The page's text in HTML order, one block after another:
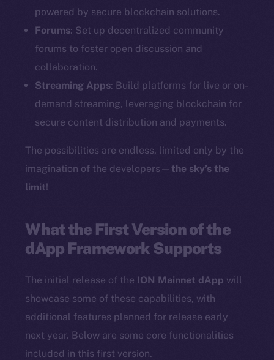
powered by secure blockchain solutions.
Forums: Set up decentralized community
forums to foster open discussion and
collaboration.
Streaming Apps: Build platforms for live or on-
demand streaming, leveraging blockchain for
secure content distribution and payments.
The possibilities are endless, limited only by the
imagination of the developers— the sky’s the
limit!
What the First Version of the
dApp Framework Supports
The initial release of the ION Mainnet dApp will
showcase some of these capabilities, with
additional features planned for release early
next year. Below are some core functionalities
included in this first version.